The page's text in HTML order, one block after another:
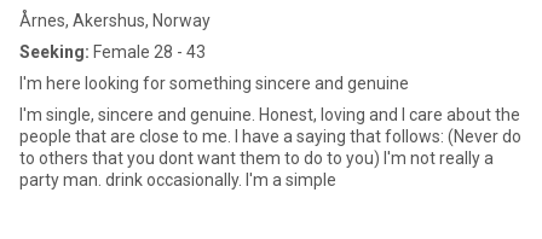
Årnes, Akershus, Norway
Seeking: Female 28 - 43
I'm here looking for something sincere and genuine
I'm single, sincere and genuine. Honest, loving and I care about the
people that are close to me. I have a saying that follows: (Never do
to others that you dont want them to do to you) I'm not really a
party man. drink occasionally. I'm a simple